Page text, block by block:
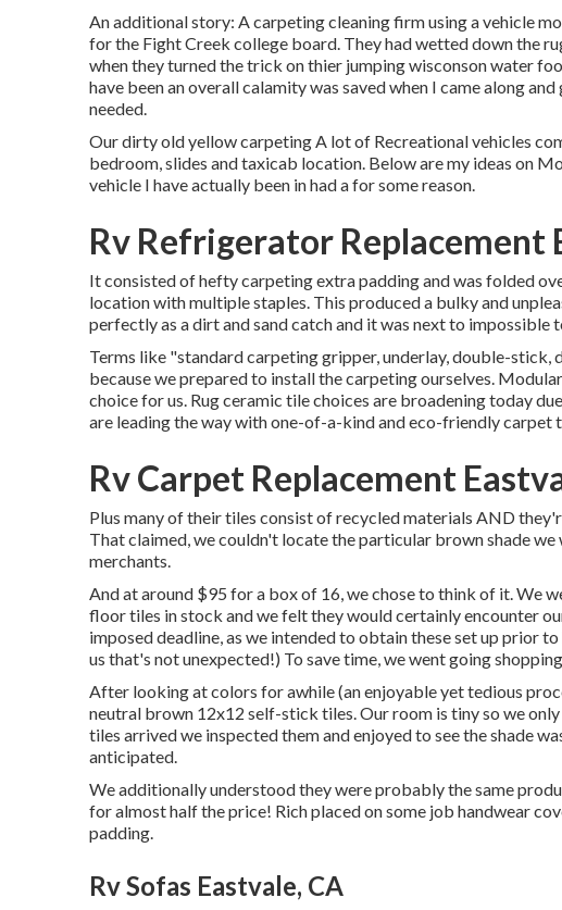
An additional story: A carpeting cleaning firm using a vehicle
for the Fight Creek college board. They had wetted down the
when they turned the trick on thier jumping wisconson water
have been an overall calamity was saved when I came along
needed.
Our dirty old yellow carpeting A lot of Recreational vehicles
bedroom, slides and taxicab location. Below are my ideas on
vehicle I have actually been in had a for some reason.
Rv Refrigerator Replacement
It consisted of hefty carpeting extra padding and was folded
location with multiple staples. This produced a bulky and
perfectly as a dirt and sand catch and it was next to impossible
Terms like "standard carpeting gripper, underlay, double-stick,
because we prepared to install the carpeting ourselves.
choice for us. Rug ceramic tile choices are broadening today
are leading the way with one-of-a-kind and eco-friendly carpet
Rv Carpet Replacement
Plus many of their tiles consist of recycled materials AND
That claimed, we couldn't locate the particular brown shade
merchants.
And at around $95 for a box of 16, we chose to think of it. We
floor tiles in stock and we felt they would certainly encounter
imposed deadline, as we intended to obtain these set up prior
us that's not unexpected!) To save time, we went going
After looking at colors for awhile (an enjoyable yet tedious
neutral brown 12x12 self-stick tiles.Our room is tiny so we
tiles arrived we inspected them and enjoyed to see the shade
anticipated.
We additionally understood they were probably the same
for almost half the price! Rich placed on some job handwear
padding.
Rv Sofas Eastvale, CA